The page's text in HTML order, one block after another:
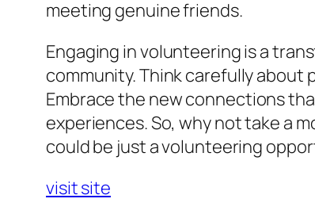
meeting genuine friends.
Engaging in volunteering is a
community. Think carefully
Embrace the new connections
experiences. So, why not take a
could be just a volunteering
visit site